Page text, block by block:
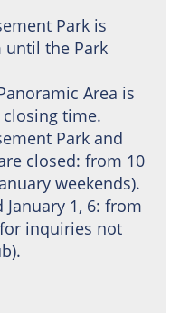
Park is
until the Park
Area is
time.
Park and
closed: from 10
weekends).
January 1, 6: from
inquiries not